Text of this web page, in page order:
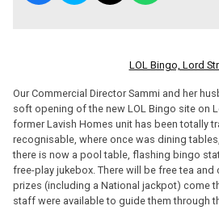
LOL Bingo, Lord
Our Commercial Director Sammi and her
soft opening of the new LOL Bingo site on
former Lavish Homes unit has been totally
recognisable, where once was dining
there is now a pool table, flashing bingo
free-play jukebox. There will be free tea
prizes (including a National jackpot) come
staff were available to guide them through